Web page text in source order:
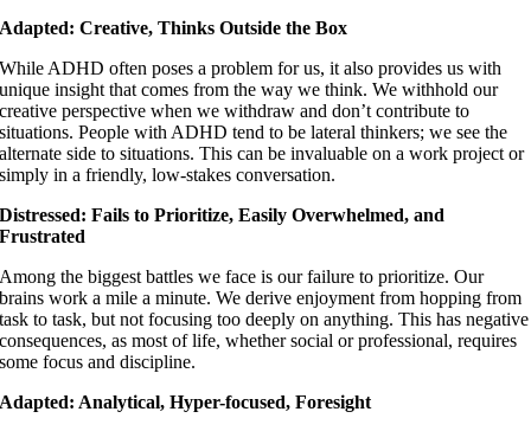
Adapted: Creative, Thinks Outside the Box
While ADHD often poses a problem for us, it also provides us with
unique insight that comes from the way we think. We withhold our
creative perspective when we withdraw and don’t contribute to
situations. People with ADHD tend to be lateral thinkers; we see the
alternate side to situations. This can be invaluable on a work project or
simply in a friendly, low-stakes conversation.
Distressed: Fails to Prioritize, Easily Overwhelmed, and
Frustrated
Among the biggest battles we face is our failure to prioritize. Our
brains work a mile a minute. We derive enjoyment from hopping from
task to task, but not focusing too deeply on anything. This has negative
consequences, as most of life, whether social or professional, requires
some focus and discipline.
Adapted: Analytical, Hyper-focused, Foresight